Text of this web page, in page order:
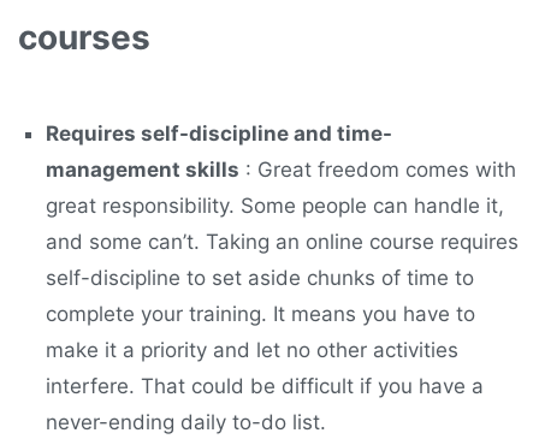
courses
Requires self-discipline and time-
management skills : Great freedom comes with
great responsibility. Some people can handle it,
and some can’t. Taking an online course requires
self-discipline to set aside chunks of time to
complete your training. It means you have to
make it a priority and let no other activities
interfere. That could be difficult if you have a
never-ending daily to-do list.